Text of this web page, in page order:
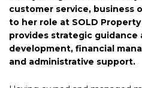
customer service, business
to her role at SOLD
provides strategic guidance
development, financial
and administrative support.